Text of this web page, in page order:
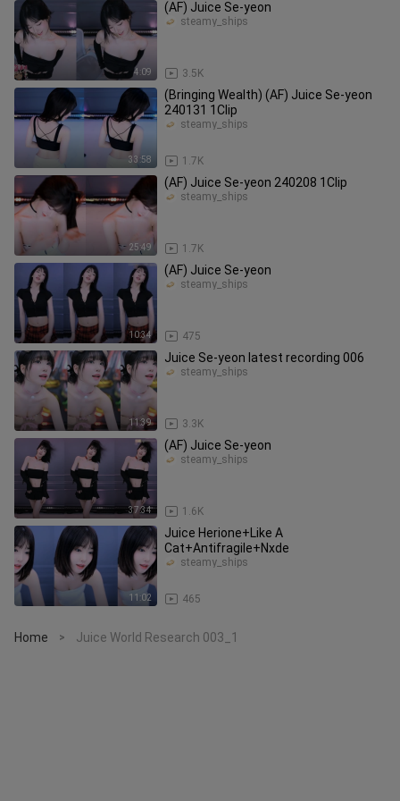
4:09
(AF) Juice Se-yeon
3.5K
steamy_ships
33:58
(Bringing Wealth) (AF) Juice Se-yeon
240131 1Clip
1.7K
steamy_ships
25:49
(AF) Juice Se-yeon 240208 1Clip
1.7K
steamy_ships
10:34
(AF) Juice Se-yeon
475
steamy_ships
11:39
Juice Se-yeon latest recording 006
3.3K
steamy_ships
37:34
(AF) Juice Se-yeon
1.6K
steamy_ships
11:02
Juice Herione+Like A
Cat+Antifragile+Nxde
465
steamy_ships
Home > Juice World Research 003_1